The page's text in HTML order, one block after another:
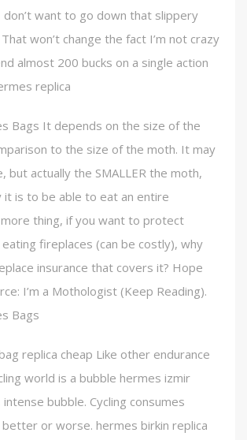
don’t want to go down that slippery
won’t change the fact I’m not crazy
almost 200 bucks on a single action
replica
Bags It depends on the size of the
to the size of the moth. It may
but actually the SMALLER the moth,
it is to be able to eat an entire
thing, if you want to protect
fireplaces (can be costly), why
insurance that covers it? Hope
I’m a Mothologist (Keep Reading).
Bags
replica cheap Like other endurance
world is a bubble hermes izmir
intense bubble. Cycling consumes
better or worse. hermes birkin replica